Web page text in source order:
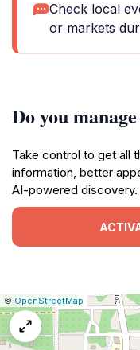
Check local
or markets
Do you
Take control to get all
information, better
AI-powered discovery.
Leaflet
|© OpenStreetMap
Report
a
map
issue